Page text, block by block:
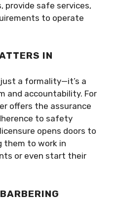
provide safe services,
to operate
IN
a formality—it’s a
and accountability. For
offers the assurance
to safety
opens doors to
them to work in
or even start their